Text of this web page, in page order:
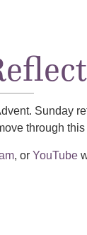
Sunday
through
, or YouTube